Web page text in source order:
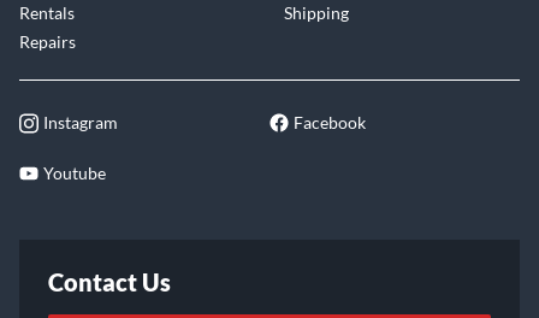
Rentals
Repairs
Shipping
Instagram Facebook
Youtube
Contact Us